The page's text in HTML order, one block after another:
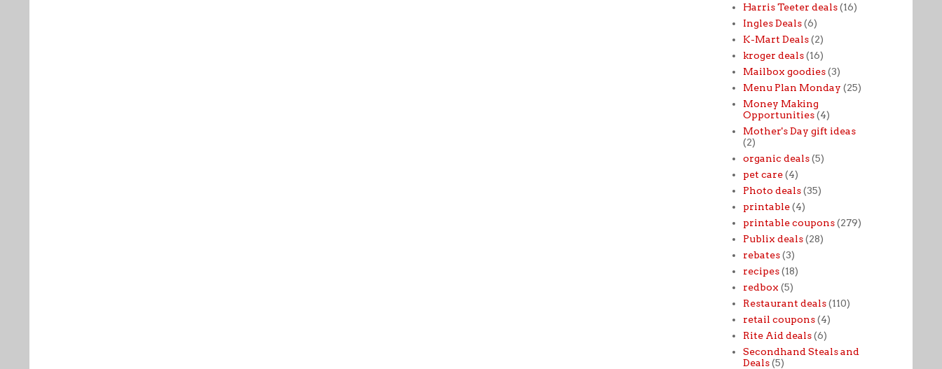
Harris Teeter deals (16)
Ingles Deals (6)
K-Mart Deals (2)
kroger deals (16)
Mailbox goodies (3)
Menu Plan Monday (25)
Money Making
Opportunities (4)
Mother's Day gift ideas
(2)
organic deals (5)
pet care (4)
Photo deals (35)
printable (4)
printable coupons (279)
Publix deals (28)
rebates (3)
recipes (18)
redbox (5)
Restaurant deals (110)
retail coupons (4)
Rite Aid deals (6)
Secondhand Steals and
Deals (5)